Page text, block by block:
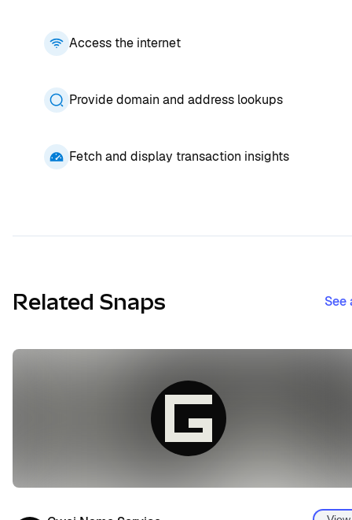
Access the internet
Provide domain and address lookups
Fetch and display transaction insights
Related Snaps See